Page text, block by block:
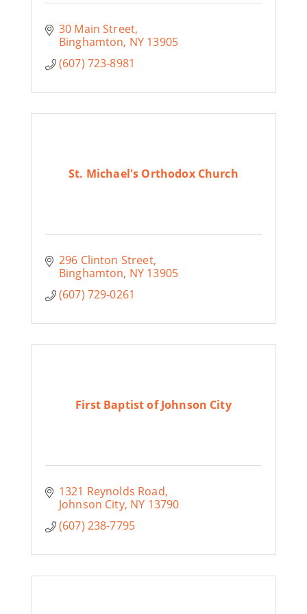
30 Main Street
Binghamton NY 13905
(607) 723-8981
St. Michael's Orthodox Church
296 Clinton Street
Binghamton NY 13905
(607) 729-0261
First Baptist of Johnson City
1321 Reynolds Road
Johnson City NY 13790
(607) 238-7795